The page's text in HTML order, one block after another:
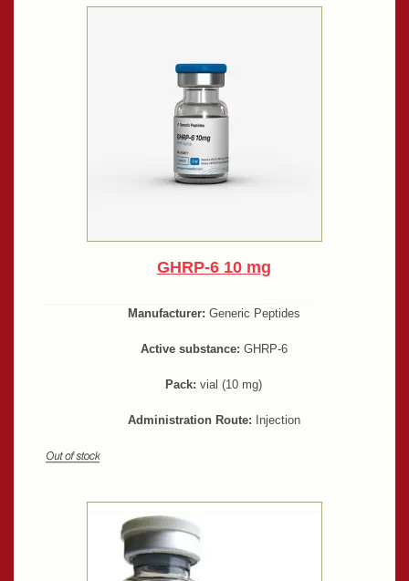
GHRP-6 10 mg
Manufacturer: Generic Peptides
Active substance: GHRP-6
Pack: vial (10 mg)
Administration Route: Injection